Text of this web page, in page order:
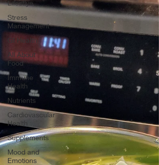
Lifestlye
Stress
Management
GI Health
All About
Food
Immune
Health
Nutrients
Cardiovascular
Health
Supplements
Mood and
Emotions